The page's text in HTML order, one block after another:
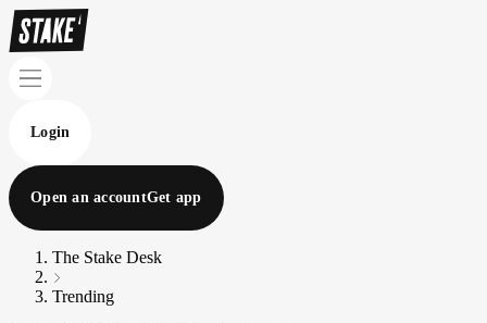
Login
Open an accountGet app
The Stake Desk
Trending